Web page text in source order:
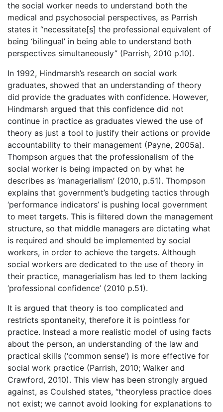
the social worker needs to understand both the
medical and psychosocial perspectives, as Parrish
states it “necessitate[s] the professional equivalent of
being ‘bilingual’ in being able to understand both
perspectives simultaneously” (Parrish, 2010 p.10).
In 1992, Hindmarsh’s research on social work
graduates, showed that an understanding of theory
did provide the graduates with confidence. However,
Hindmarsh argued that this confidence did not
continue in practice as graduates viewed the use of
theory as just a tool to justify their actions or provide
accountability to their management (Payne, 2005a).
Thompson argues that the professionalism of the
social worker is being impacted on by what he
describes as ‘managerialism’ (2010, p.51). Thompson
explains that government’s budgeting tactics through
‘performance indicators’ is pushing local government
to meet targets. This is filtered down the management
structure, so that middle managers are dictating what
is required and should be implemented by social
workers, in order to achieve the targets. Although
social workers are dedicated to the use of theory in
their practice, managerialism has led to them lacking
‘professional confidence’ (2010 p.51).
It is argued that theory is too complicated and
restricts spontaneity, therefore it is pointless for
practice. Instead a more realistic model of using facts
about the person, an understanding of the law and
practical skills (‘common sense’) is more effective for
social work practice (Parrish, 2010; Walker and
Crawford, 2010). This view has been strongly argued
against, as Coulshed states, “theoryless practice does
not exist; we cannot avoid looking for explanations to